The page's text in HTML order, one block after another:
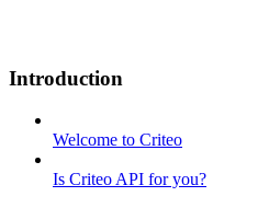
Introduction
Welcome to Criteo
Is Criteo API for you?